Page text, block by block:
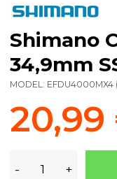
Shimano
34,9mm
MODEL: EFDU4000MX4
- +